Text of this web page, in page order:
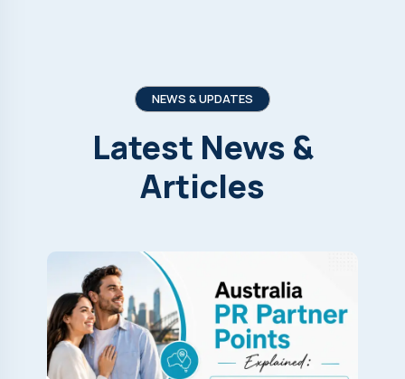
NEWS & UPDATES
Latest News &
Articles